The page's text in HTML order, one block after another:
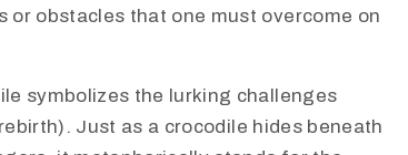
or obstacles that one must overcome on
symbolizes the lurking challenges
Just as a crocodile hides beneath